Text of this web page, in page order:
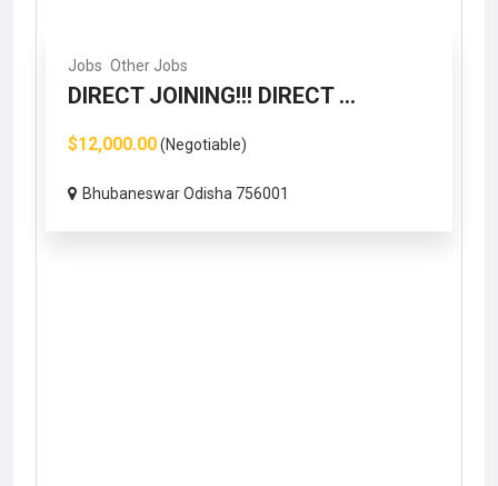
Jobs Other Jobs
DIRECT JOINING!!! DIRECT ...
$12,000.00(Negotiable)
Bhubaneswar Odisha 756001